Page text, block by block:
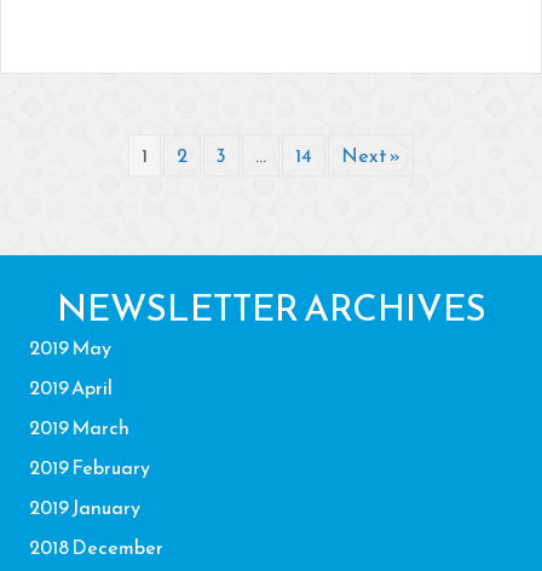
1 2 3 … 14 Next »
NEWSLETTER ARCHIVES
2019 May
2019 April
2019 March
2019 February
2019 January
2018 December